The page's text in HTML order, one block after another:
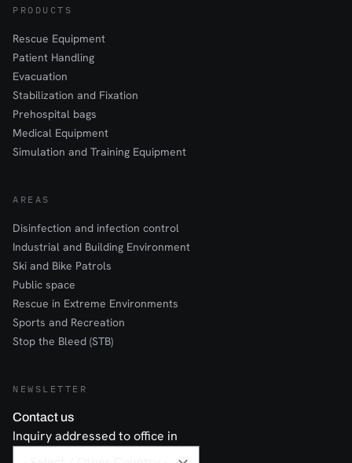
PRODUCTS
Rescue Equipment
Patient Handling
Evacuation
Stabilization and Fixation
Prehospital bags
Medical Equipment
Simulation and Training Equipment
AREAS
Disinfection and infection control
Industrial and Building Environment
Ski and Bike Patrols
Public space
Rescue in Extreme Environments
Sports and Recreation
Stop the Bleed (STB)
NEWSLETTER
Contact us
Inquiry addressed to office in